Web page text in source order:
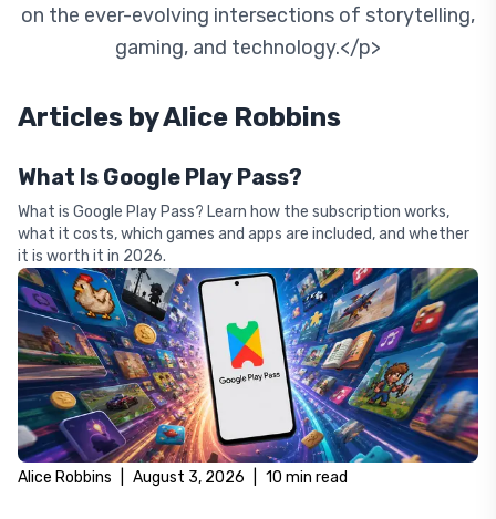
on the ever-evolving intersections of storytelling,
gaming, and technology.</p>
Articles byAlice Robbins
What Is Google Play Pass?
What is Google Play Pass? Learn how the subscription works,
what it costs, which games and apps are included, and whether
it is worth it in 2026.
Alice Robbins August 3, 2026 10 min read